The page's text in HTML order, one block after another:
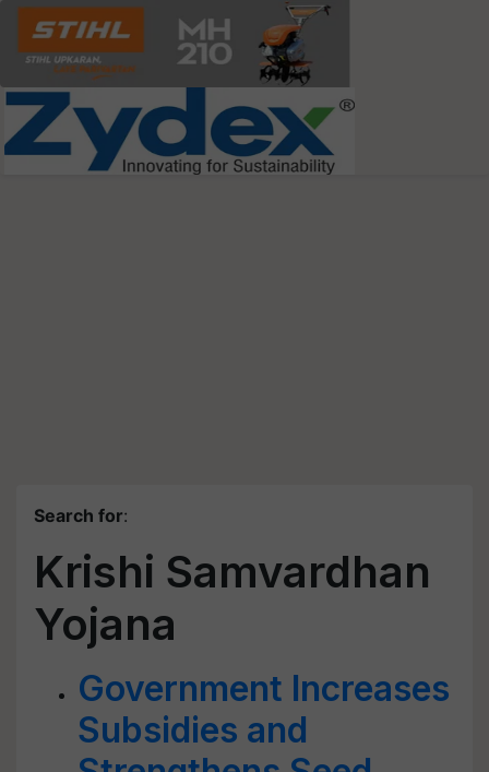
Search for:
Krishi Samvardhan
Yojana
Government Increases
Subsidies and